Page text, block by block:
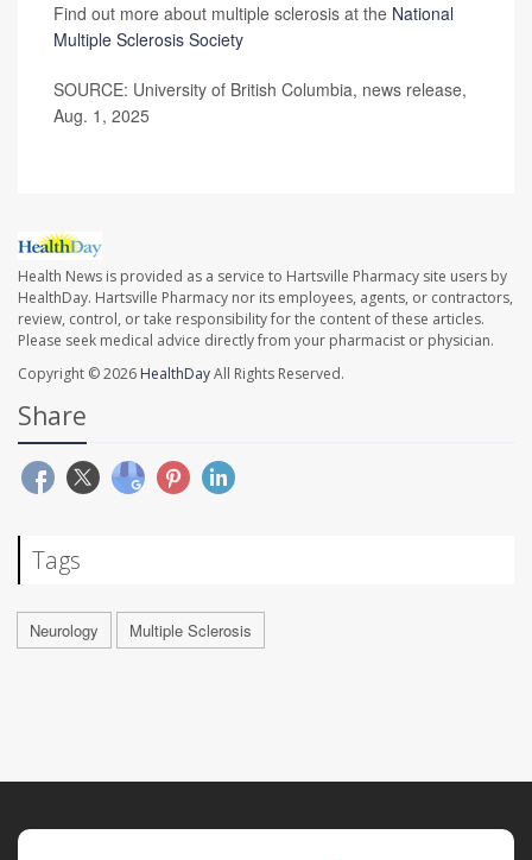
Find out more about multiple sclerosis at the National
Multiple Sclerosis Society
SOURCE: University of British Columbia, news release,
Aug. 1, 2025
Health News is provided as a service to Hartsville Pharmacy site users by
HealthDay. Hartsville Pharmacy nor its employees, agents, or contractors,
review, control, or take responsibility for the content of these articles.
Please seek medical advice directly from your pharmacist or physician.
Copyright © 2026 HealthDayAll Rights Reserved.
Share
Tags
Neurology Multiple Sclerosis